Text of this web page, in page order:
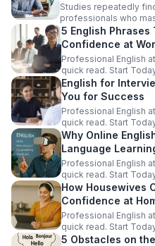
Studies repeatedly
professionals who
5 English Phrases
Confidence at
Professional English
quick read. Start
English for
You for Success
Professional English
quick read. Start
Why Online
Language
Professional English
quick read. Start
How Housewives
Confidence at
Professional English
quick read. Start
5 Obstacles on